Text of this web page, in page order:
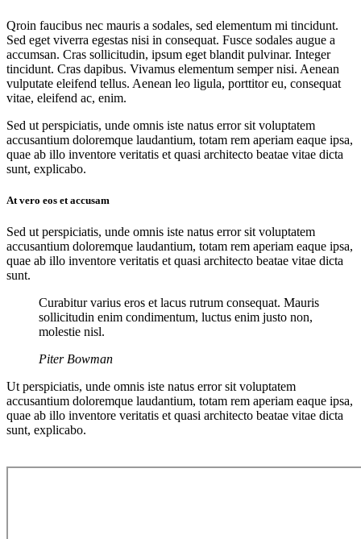
Qroin faucibus nec mauris a sodales, sed elementum mi tincidunt.
Sed eget viverra egestas nisi in consequat. Fusce sodales augue a
accumsan. Cras sollicitudin, ipsum eget blandit pulvinar. Integer
tincidunt. Cras dapibus. Vivamus elementum semper nisi. Aenean
vulputate eleifend tellus. Aenean leo ligula, porttitor eu, consequat
vitae, eleifend ac, enim.
Sed ut perspiciatis, unde omnis iste natus error sit voluptatem
accusantium doloremque laudantium, totam rem aperiam eaque ipsa,
quae ab illo inventore veritatis et quasi architecto beatae vitae dicta
sunt, explicabo.
At vero eos et accusam
Sed ut perspiciatis, unde omnis iste natus error sit voluptatem
accusantium doloremque laudantium, totam rem aperiam eaque ipsa,
quae ab illo inventore veritatis et quasi architecto beatae vitae dicta
sunt.
Curabitur varius eros et lacus rutrum consequat. Mauris
sollicitudin enim condimentum, luctus enim justo non,
molestie nisl.
Piter Bowman
Ut perspiciatis, unde omnis iste natus error sit voluptatem
accusantium doloremque laudantium, totam rem aperiam eaque ipsa,
quae ab illo inventore veritatis et quasi architecto beatae vitae dicta
sunt, explicabo.